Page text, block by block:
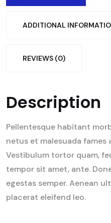
ADDITIONAL
REVIEWS (0)
Description
Pellentesque habitant
netus et malesuada fames
Vestibulum tortor quam,
tempor sit amet, ante.
egestas semper. Aenean
placerat eleifend leo.